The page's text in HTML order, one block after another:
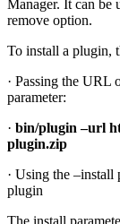
Manager. It can be
remove option.
To install a plugin,
· Passing the URL
parameter:
· bin/plugin –url
plugin.zip
· Using the
plugin
The install